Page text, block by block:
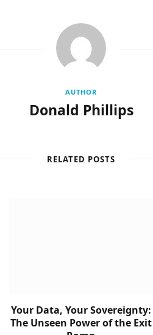
AUTHOR
Donald Phillips
RELATED POSTS
Your Data, Your Sovereignty:
The Unseen Power of the Exit